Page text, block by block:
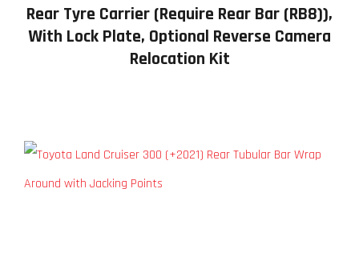
Rear Tyre Carrier (Require Rear Bar (RB8)),
With Lock Plate, Optional Reverse Camera
Relocation Kit